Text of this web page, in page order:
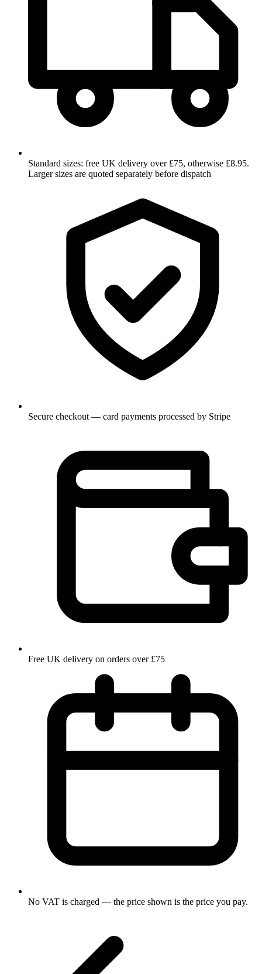
Standard sizes: free UK delivery over £75, otherwise £8.95.
Larger sizes are quoted separately before dispatch
Secure checkout — card payments processed by Stripe
Free UK delivery on orders over £75
No VAT is charged — the price shown is the price you pay.